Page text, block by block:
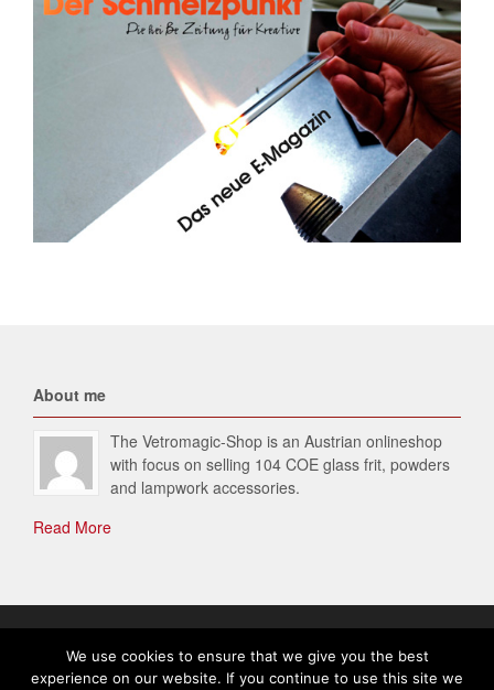
About me
The Vetromagic-Shop is an Austrian onlineshop
with focus on selling 104 COE glass frit, powders
and lampwork accessories.
Read More
We use cookies to ensure that we give you the best
experience on our website. If you continue to use this site we